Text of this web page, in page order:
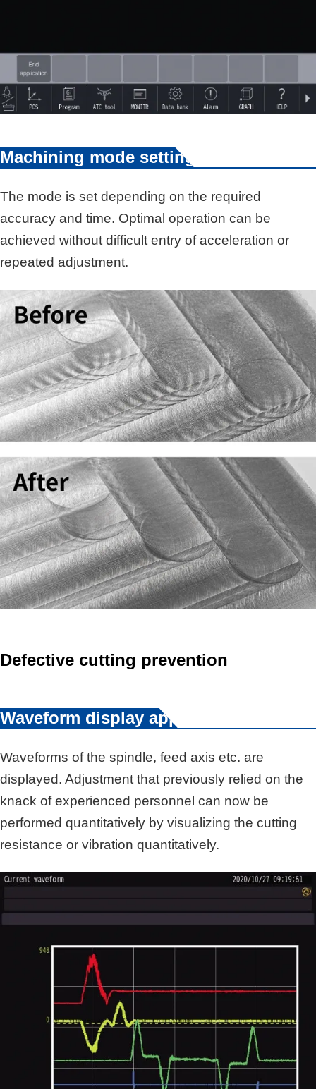
Machining mode setting
The mode is set depending on the required
accuracy and time. Optimal operation can be
achieved without difficult entry of acceleration or
repeated adjustment.
Defective cutting prevention
Waveform display app
Waveforms of the spindle, feed axis etc. are
displayed. Adjustment that previously relied on the
knack of experienced personnel can now be
performed quantitatively by visualizing the cutting
resistance or vibration quantitatively.